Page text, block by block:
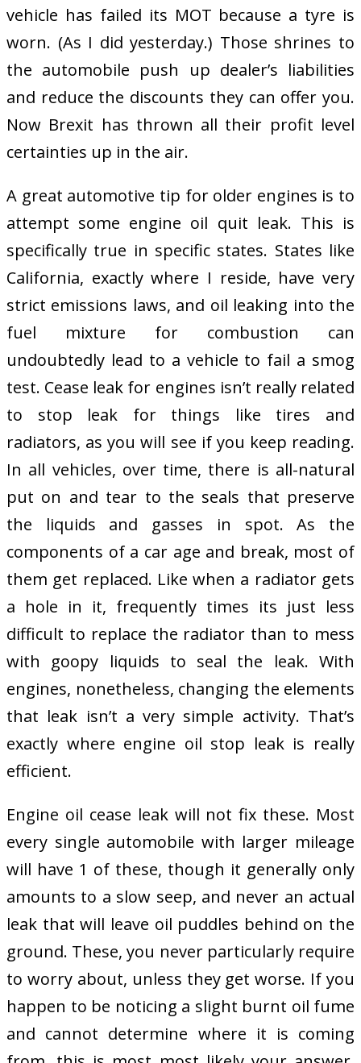
vehicle has failed its MOT because a tyre is
worn. (As I did yesterday.) Those shrines to
the automobile push up dealer’s liabilities
and reduce the discounts they can offer you.
Now Brexit has thrown all their profit level
certainties up in the air.
A great automotive tip for older engines is to
attempt some engine oil quit leak. This is
specifically true in specific states. States like
California, exactly where I reside, have very
strict emissions laws, and oil leaking into the
fuel mixture for combustion can
undoubtedly lead to a vehicle to fail a smog
test. Cease leak for engines isn’t really related
to stop leak for things like tires and
radiators, as you will see if you keep reading.
In all vehicles, over time, there is all-natural
put on and tear to the seals that preserve
the liquids and gasses in spot. As the
components of a car age and break, most of
them get replaced. Like when a radiator gets
a hole in it, frequently times its just less
difficult to replace the radiator than to mess
with goopy liquids to seal the leak. With
engines, nonetheless, changing the elements
that leak isn’t a very simple activity. That’s
exactly where engine oil stop leak is really
efficient.
Engine oil cease leak will not fix these. Most
every single automobile with larger mileage
will have 1 of these, though it generally only
amounts to a slow seep, and never an actual
leak that will leave oil puddles behind on the
ground. These, you never particularly require
to worry about, unless they get worse. If you
happen to be noticing a slight burnt oil fume
and cannot determine where it is coming